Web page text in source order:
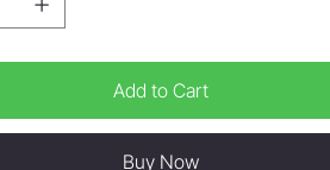
Add to Cart
Buy Now